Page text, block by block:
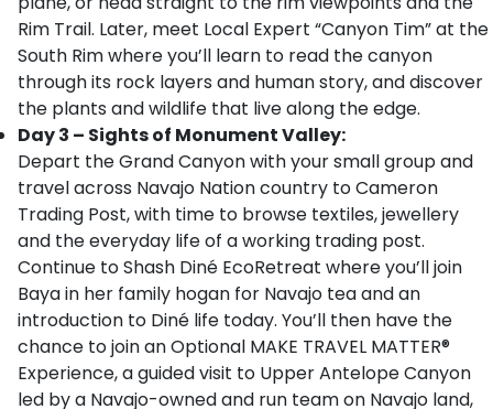
Rim Trail. Later, meet Local Expert “Canyon Tim” at the
South Rim where you’ll learn to read the canyon
through its rock layers and human story, and discover
the plants and wildlife that live along the edge.
Day 3 – Sights of Monument Valley:
Depart the Grand Canyon with your small group and
travel across Navajo Nation country to Cameron
Trading Post, with time to browse textiles, jewellery
and the everyday life of a working trading post.
Continue to Shash Diné EcoRetreat where you’ll join
Baya in her family hogan for Navajo tea and an
introduction to Diné life today. You’ll then have the
chance to join an Optional MAKE TRAVEL MATTER®
Experience, a guided visit to Upper Antelope Canyon
led by a Navajo-owned and run team on Navajo land,